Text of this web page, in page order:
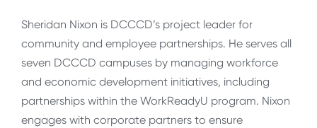
Sheridan Nixon is DCCCD’s project leader for
community and employee partnerships. He serves all
seven DCCCD campuses by managing workforce
and economic development initiatives, including
partnerships within the WorkReadyU program. Nixon
engages with corporate partners to ensure